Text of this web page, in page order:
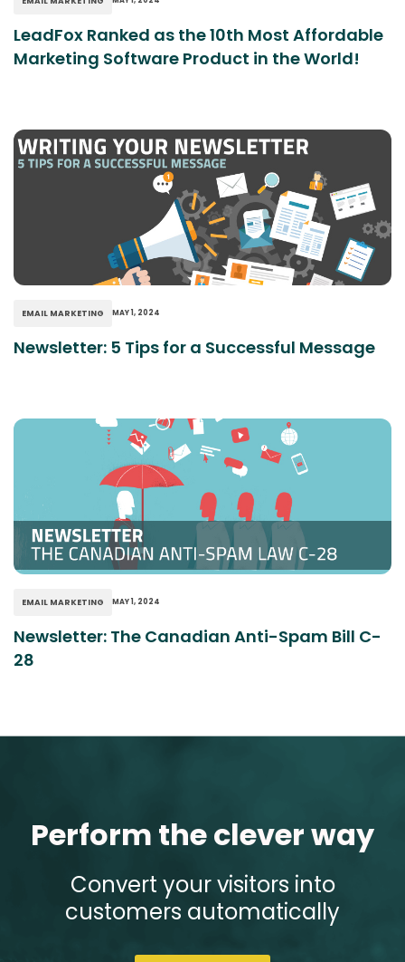
LeadFox Ranked as the 10th Most Affordable
Marketing Software Product in the World!
EMAIL MARKETING MAY 1, 2024
Newsletter: 5 Tips for a Successful Message
EMAIL MARKETING MAY 1, 2024
Newsletter: The Canadian Anti-Spam Bill C-
28
Perform the clever way
Convert your visitors into
customers automatically